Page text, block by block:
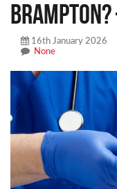
16th January 2026
None